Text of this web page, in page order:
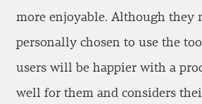
more enjoyable. Although they
personally chosen to use the
users will be happier with a
well for them and considers